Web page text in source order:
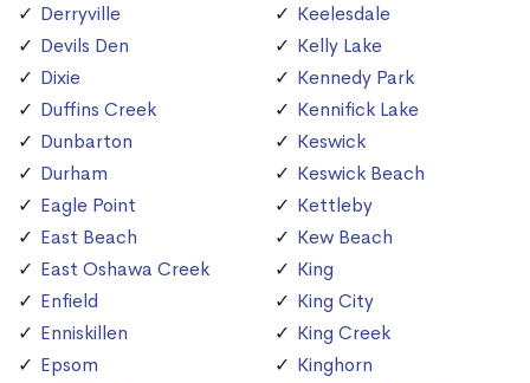
Derryville
Devils Den
Dixie
Duffins Creek
Dunbarton
Durham
Eagle Point
East Beach
East Oshawa Creek
Enfield
Enniskillen
Epsom
Keelesdale
Kelly Lake
Kennedy Park
Kennifick Lake
Keswick
Keswick Beach
Kettleby
Kew Beach
King
King City
King Creek
Kinghorn